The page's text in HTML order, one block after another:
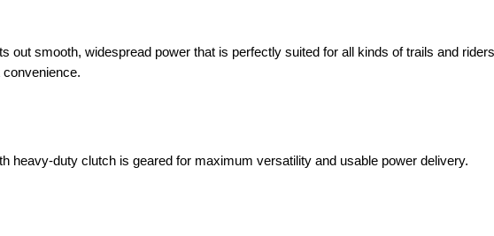
out smooth, widespread power that is perfectly suited for all kinds of trails and
heavy-duty clutch is geared for maximum versatility and usable power delivery.